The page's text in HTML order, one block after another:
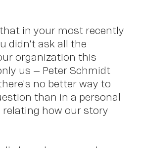
in your most recently
didn't ask all the
organization this
us – Peter Schmidt
no better way to
than in a personal
how our story